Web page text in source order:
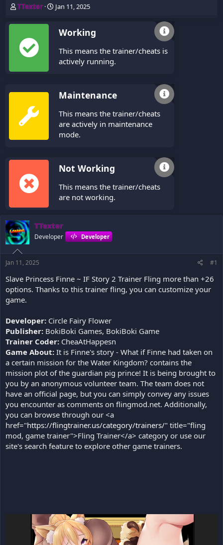
T
r
a
d
TTexter
S
Jan 11, 2025
Working
This means the trainer/cheats is
actively running.
Maintenance
This means the trainer/cheats
are actively in maintenance
mode.
Not Working
This means the trainer/cheats
are not working.
TTexter
Developer Developer
Jan 11, 2025 #1
Slave Princess Finne ~ IF Story 2 Trainer Fling more than +26
options. Thanks to this trainer fling, you can customize your
game.
Developer: Circle Fairy Flower
Publisher: BokiBoki Games, BokiBoki Game
Trainer Coder: CheaAtHappesn
Game About: It is Finne's story - What if Finne had taken on
a certain mission for the Water Kingdom? contains the
mission plot of the guardian pig prince! It is being brought to
you by an anonymous volunteer team. The team does not
have an official page, but you can simply convey any issues
you encounter as comments on flingmod.net. Additionally,
you can browse through our <a
href="https://flingtrainer.us/category/trainers/" title="fling
mod, game trainer">Fling Trainer</a> category or use our
site's search feature to explore other game trainers.